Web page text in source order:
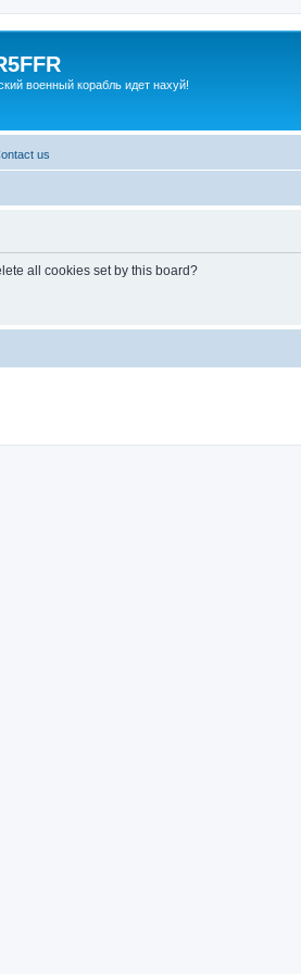
военный корабль идет нахуй!
us
all cookies set by this board?